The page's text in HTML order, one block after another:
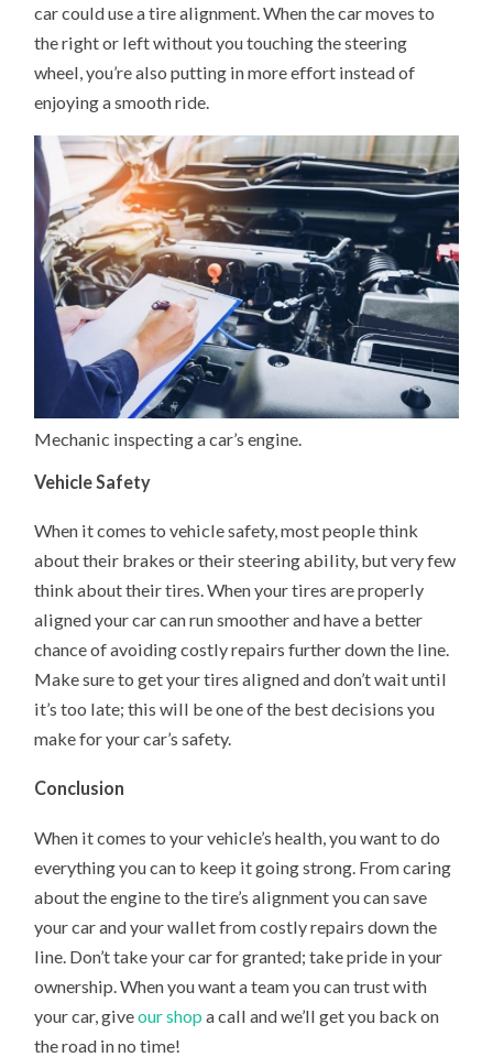
car could use a tire alignment. When the car moves to
the right or left without you touching the steering
wheel, you’re also putting in more effort instead of
enjoying a smooth ride.
Mechanic inspecting a car’s engine.
Vehicle Safety
When it comes to vehicle safety, most people think
about their brakes or their steering ability, but very few
think about their tires. When your tires are properly
aligned your car can run smoother and have a better
chance of avoiding costly repairs further down the line.
Make sure to get your tires aligned and don’t wait until
it’s too late; this will be one of the best decisions you
make for your car’s safety.
Conclusion
When it comes to your vehicle’s health, you want to do
everything you can to keep it going strong. From caring
about the engine to the tire’s alignment you can save
your car and your wallet from costly repairs down the
line. Don’t take your car for granted; take pride in your
ownership. When you want a team you can trust with
your car, giveour shop a call and we’ll get you back on
the road in no time!